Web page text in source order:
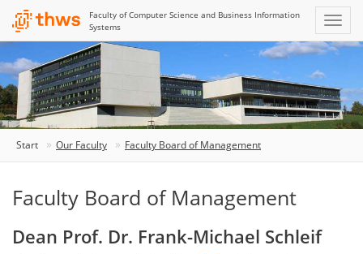
Faculty of Computer Science and Business Information
Systems
Start Our Faculty Faculty Board of Management
Faculty Board of Management
Dean Prof. Dr. Frank-Michael Schleif